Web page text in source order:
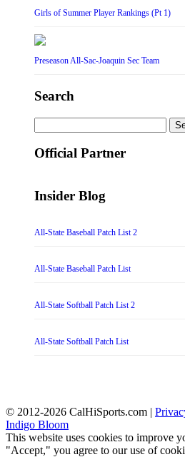
Girls of Summer Player Rankings (Pt 1)
Preseason All-Sac-Joaquin Sec Team
Search
for:
Official Partner
Insider Blog
All-State Baseball Patch List 2
All-State Baseball Patch List
All-State Softball Patch List 2
All-State Softball Patch List
© 2012-2026 CalHiSports.com |
Indigo Bloom
This website uses cookies to improve
"Accept," you agree to our use of